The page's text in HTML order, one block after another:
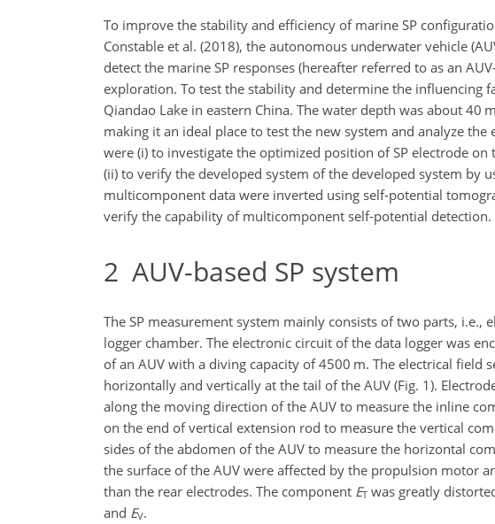
To improve the stability and efficiency of marine SP
Constable et al. (2018), the autonomous underwater vehicle
detect the marine SP responses (hereafter referred to as an
exploration. To test the stability and determine the influencing
Qiandao Lake in eastern China. The water depth was about
making it an ideal place to test the new system and analyze
were (i) to investigate the optimized position of SP electrode
(ii) to verify the developed system of the developed system by
multicomponent data were inverted using self-potential
verify the capability of multicomponent self-potential detection.
2 AUV-based SP system
The SP measurement system mainly consists of two parts, i.e.,
logger chamber. The electronic circuit of the data logger was
of an AUV with a diving capacity of 4500 m. The electrical
horizontally and vertically at the tail of the AUV (Fig. 1).
along the moving direction of the AUV to measure the inline
on the end of vertical extension rod to measure the vertical
sides of the abdomen of the AUV to measure the horizontal
the surface of the AUV were affected by the propulsion motor
than the rear electrodes. The component ET was greatly
and EV.